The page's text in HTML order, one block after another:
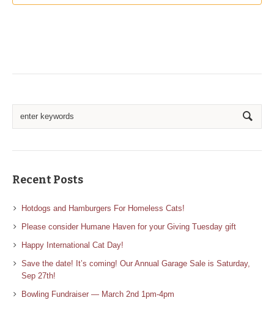
Recent Posts
Hotdogs and Hamburgers For Homeless Cats!
Please consider Humane Haven for your Giving Tuesday gift
Happy International Cat Day!
Save the date! It’s coming! Our Annual Garage Sale is Saturday,
Sep 27th!
Bowling Fundraiser — March 2nd 1pm-4pm